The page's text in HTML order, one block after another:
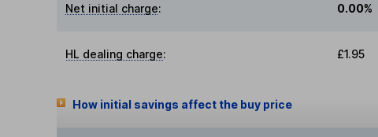
Net initial charge: 0.00%
HL dealing charge: £1.95
How initial savings affect the buy price